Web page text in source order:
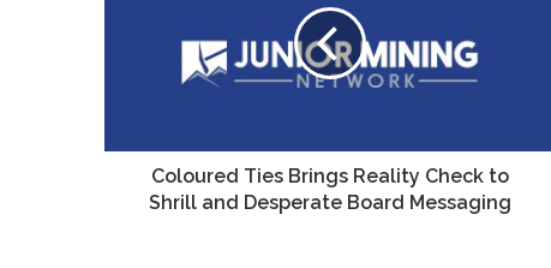
Desperate
Messaging
Coloured Ties Brings Reality Check to
Shrill and Desperate Board Messaging